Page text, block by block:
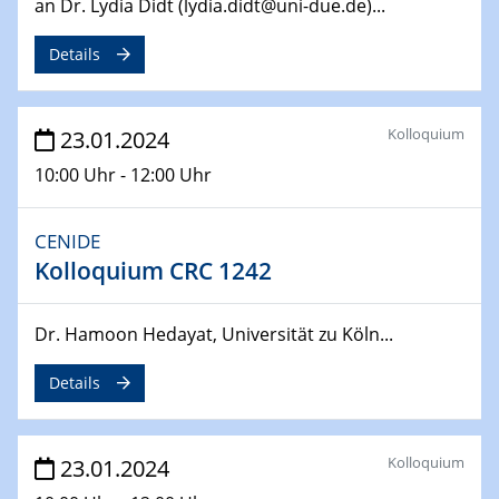
SFB 247
Jahrestreffen
01.03.2024
Podcast-Workshop
Online-Kick-Off
ZBT
Liquid Organic Hydrogen Carriers (LOHC)
ZBT
14.03.2024
Microscope Techniques in Materials
Research
From Micro to Nano Analysis
an Dr. Lydia Didt (lydia.didt@uni-due.de)...
Details
23.01.2024
10:00 Uhr - 12:00 Uhr
Kolloquium
CENIDE
Kolloquium CRC 1242
Dr. Hamoon Hedayat, Universität zu Köln...
Details
23.01.2024 Kolloquium